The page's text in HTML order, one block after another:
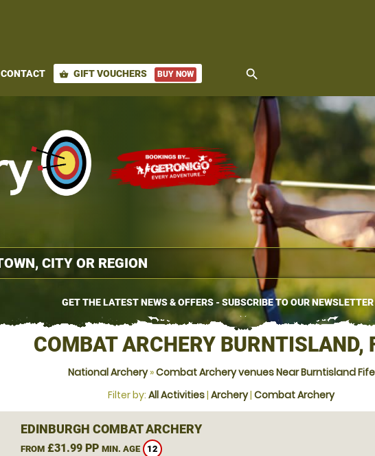
CONTACT shopping_basket GIFT VOUCHERS BUY NOW search
GET THE LATEST NEWS & OFFERS - SUBSCRIBE TO OUR NEWSLETTER
COMBAT ARCHERY BURNTISLAND,
National Archery»Combat Archery venues Near Burntisland Fife
Filter by: All Activities| Archery| Combat Archery
EDINBURGH COMBAT ARCHERY
FROM£31.99 PP MIN. AGE 12